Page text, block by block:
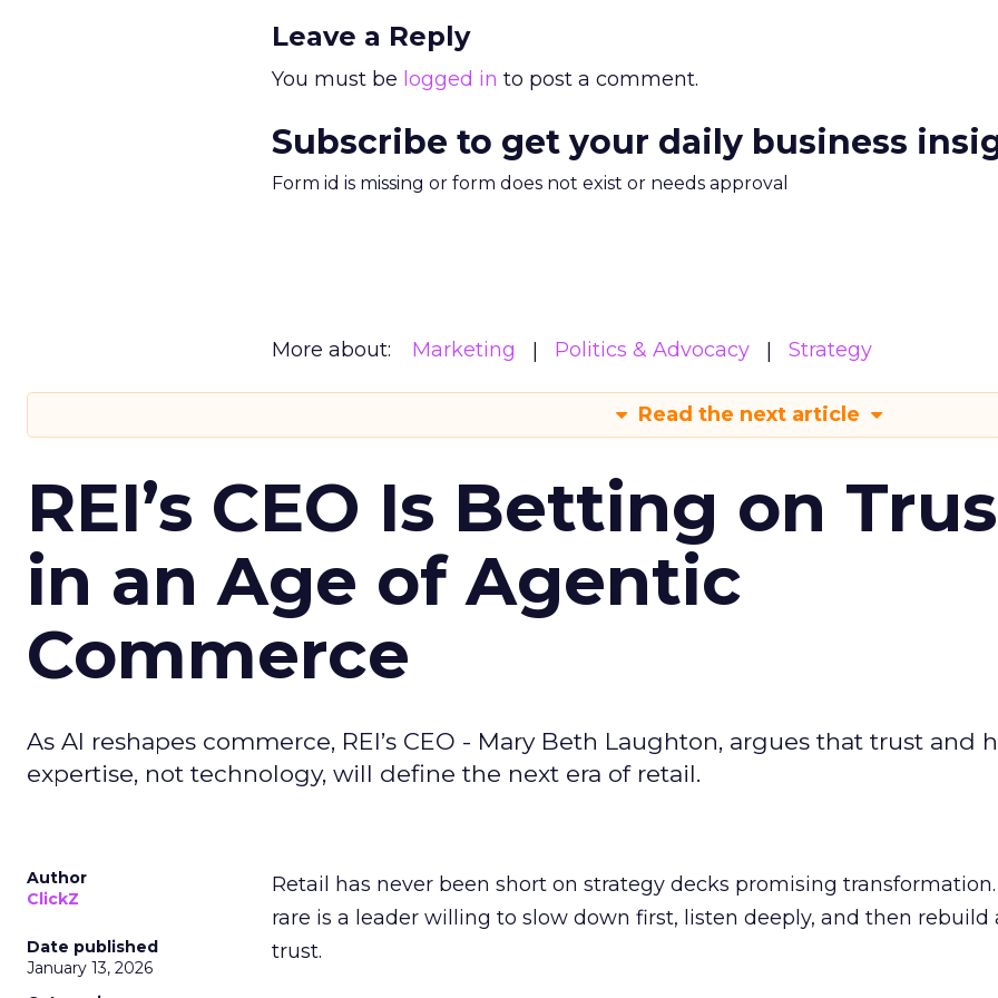
Leave a Reply
You must be logged in to post a comment.
Subscribe to get your daily business
Form id is missing or form does not exist or needs approval
More about: Marketing Politics & Advocacy Strategy
Read the next article
REI’s CEO Is Betting on
in an Age of Agentic
Commerce
As AI reshapes commerce, REI’s CEO - Mary Beth Laughton, argues that trust and
expertise, not technology, will define the next era of retail.
Author
ClickZ
Date published
January 13, 2026
Retail has never been short on strategy decks promising transformation.
rare is a leader willing to slow down first, listen deeply, and then rebuild
trust.